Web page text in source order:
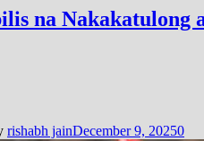
na Nakakatulong
rishabh jainDecember 9, 20250